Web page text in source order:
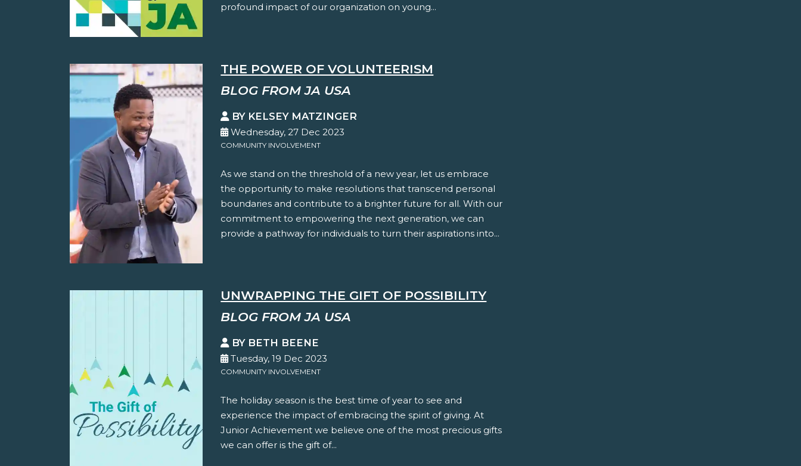
profound impact of our organization on young...
THE POWER OF VOLUNTEERISM
BLOG FROM JA USA
BY KELSEY MATZINGER
Wednesday, 27 Dec 2023
COMMUNITY INVOLVEMENT
As we stand on the threshold of a new year, let us embrace
the opportunity to make resolutions that transcend personal
boundaries and contribute to a brighter future for all. With our
commitment to empowering the next generation, we can
provide a pathway for individuals to turn their aspirations into...
UNWRAPPING THE GIFT OF POSSIBILITY
BLOG FROM JA USA
BY BETH BEENE
Tuesday, 19 Dec 2023
COMMUNITY INVOLVEMENT
The holiday season is the best time of year to see and
experience the impact of embracing the spirit of giving. At
Junior Achievement we believe one of the most precious gifts
we can offer is the gift of...